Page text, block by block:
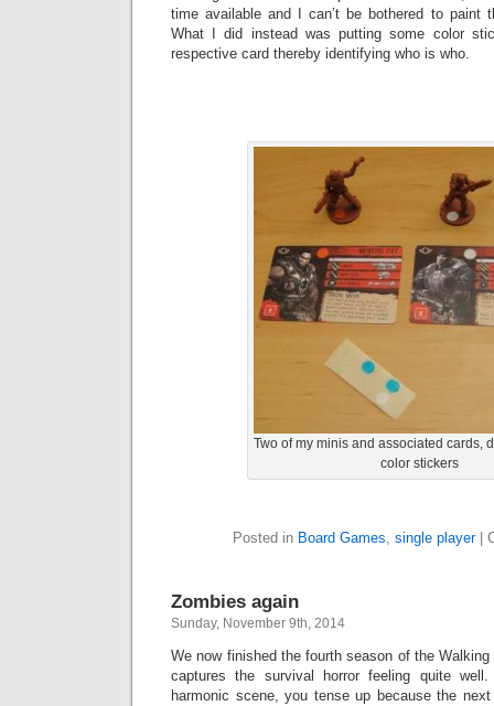
time available and I can’t be bothered to paint
What I did instead was putting some color
respective card thereby identifying who is who.
Two of my minis and associated cards,
color stickers
Posted in Board Games, single player|
Zombies again
Sunday, November 9th, 2014
We now finished the fourth season of the
captures the survival horror feeling quite
harmonic scene, you tense up because the